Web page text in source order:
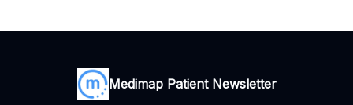
Medimap Patient Newsletter